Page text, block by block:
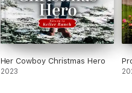
Her Cowboy Christmas Hero
2023